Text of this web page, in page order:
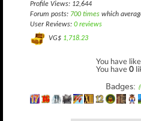
Profile Views: 12,644
Forum posts: 700 times which
User Reviews: 0 reviews
VG$ 1,718.23
You have
You have0
Badges: